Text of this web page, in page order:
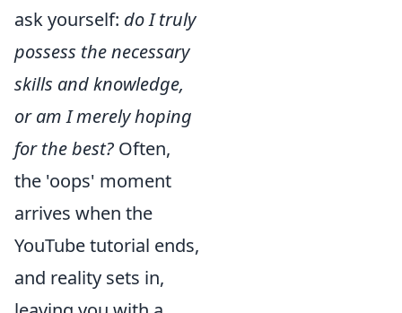
ask yourself: do I truly
possess the necessary
skills and knowledge,
or am I merely hoping
for the best? Often,
the 'oops' moment
arrives when the
YouTube tutorial ends,
and reality sets in,